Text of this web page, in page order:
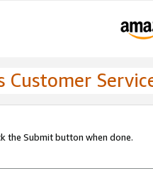
Customer
the Submit button when done.